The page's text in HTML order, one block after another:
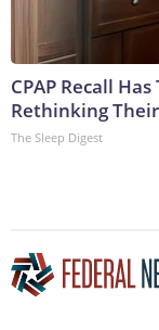
CPAP Recall
Rethinking
The Sleep Digest